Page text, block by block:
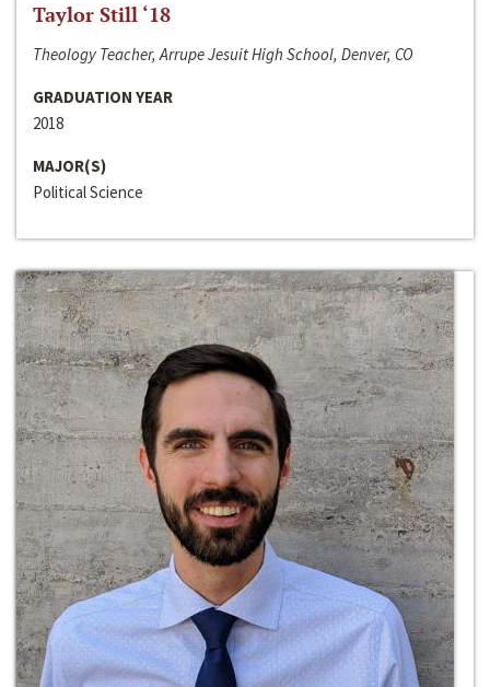
Taylor Still ‘18
Theology Teacher, Arrupe Jesuit High School, Denver, CO
GRADUATION YEAR
2018
MAJOR(S)
Political Science